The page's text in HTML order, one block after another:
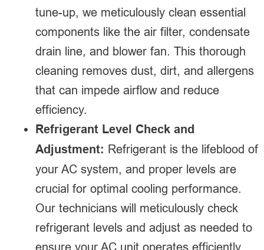
tune-up, we meticulously clean essential
components like the air filter, condensate
drain line, and blower fan. This thorough
cleaning removes dust, dirt, and allergens
that can impede airflow and reduce
efficiency.
Refrigerant Level Check and
Adjustment: Refrigerant is the lifeblood of
your AC system, and proper levels are
crucial for optimal cooling performance.
Our technicians will meticulously check
refrigerant levels and adjust as needed to
ensure your AC unit operates efficiently.